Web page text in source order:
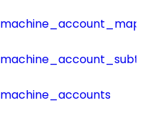
machine_accounts